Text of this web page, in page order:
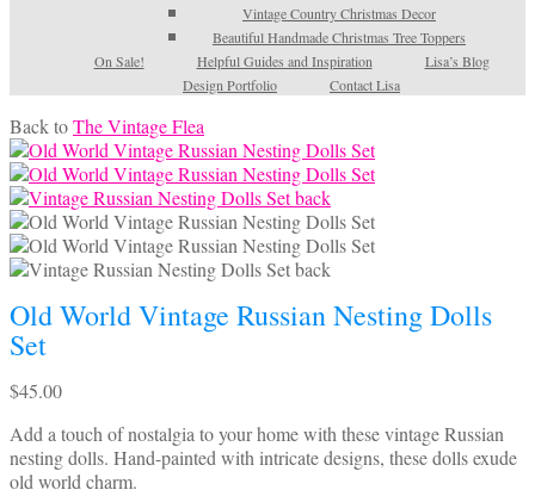
Vintage Country Christmas Decor
Beautiful Handmade Christmas Tree Toppers
On Sale!
Helpful Guides and Inspiration
Lisa’s Blog
Design Portfolio
Contact Lisa
Back toThe Vintage Flea
Old World Vintage Russian Nesting Dolls
Set
$45.00
Add a touch of nostalgia to your home with these vintage Russian
nesting dolls. Hand-painted with intricate designs, these dolls exude
old world charm.